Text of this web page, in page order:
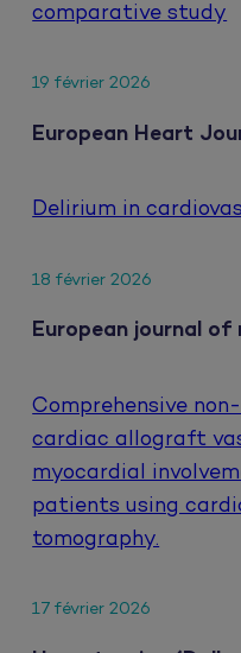
comparative study
19 février 2026
European Heart
Delirium in
18 février 2026
European journal of
Comprehensive
cardiac allograft
myocardial
patients using
tomography.
17 février 2026